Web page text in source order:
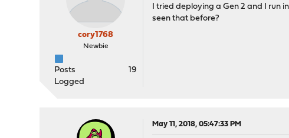
cory1768
Newbie
Posts
19
Logged
I tried deploying a Gen 2 and I run
seen that before?
May 11, 2018, 05:47:33 PM